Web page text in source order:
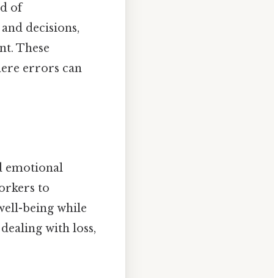
of
decisions,
These
errors can
emotional
to
being while
with loss,